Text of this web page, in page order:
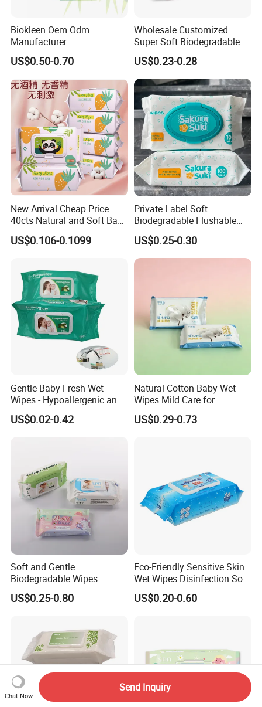
Biokleen Oem Odm
Manufacturer
Customization 80pcs Eco
Friendly Organic
Biodegradable Bamboo
Sensitive Skin Hand
Cleaning 100% Natural
Baby Wet Wipes
US$0.50-0.70
Wholesale Customized
Super Soft Biodegradable
Baby Wipes Cleaning Wet
Wipes for Baby Natural Non
Irritating Aloe Vera Baby
Wipes Wet Tissue
US$0.23-0.28
New Arrival Cheap Price
40cts Natural and Soft Baby
Wet Tissues for Hand and
Mouth Care
US$0.106-0.1099
Private Label Soft
Biodegradable Flushable
Non-Woven Baby Skin Clean
Wet Wipes
US$0.25-0.30
Gentle Baby Fresh Wet
Wipes - Hypoallergenic and
Gentle for Infants
US$0.02-0.42
Natural Cotton Baby Wet
Wipes Mild Care for
Newborn Sensitive Skin
US$0.29-0.73
Soft and Gentle
Biodegradable Wipes
Professional Manufacturer
of Baby Wet Wipes, Factory
US$0.25-0.80
Eco-Friendly Sensitive Skin
Wet Wipes Disinfection Soft
pH Balanced Cotton
Flushable Organic
US$0.20-0.60
Chat Now
Send Inquiry